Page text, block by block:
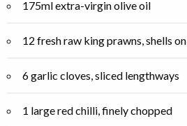
175ml extra-virgin olive oil
12 fresh raw king prawns, shells on
6 garlic cloves, sliced lengthways
1 large red chilli, finely chopped